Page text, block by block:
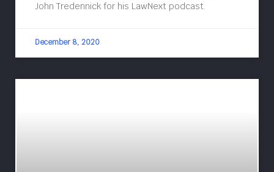
John Tredennick for his LawNext podcast.
December 8, 2020